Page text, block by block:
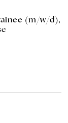
(m/w/d),